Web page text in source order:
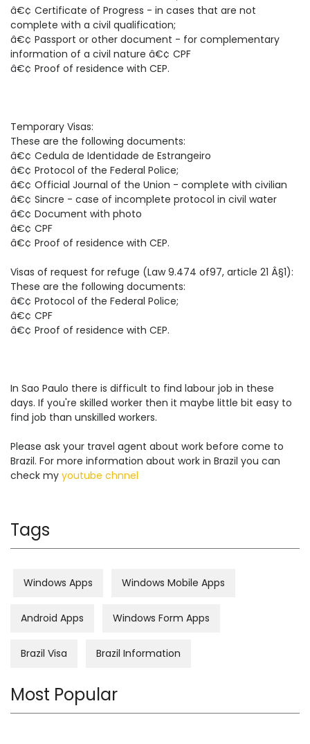
â€¢ Certificate of Progress - in cases that are not
complete with a civil qualification;
â€¢ Passport or other document - for complementary
information of a civil nature â€¢ CPF
â€¢ Proof of residence with CEP.
Temporary Visas:
These are the following documents:
â€¢ Cedula de Identidade de Estrangeiro
â€¢ Protocol of the Federal Police;
â€¢ Official Journal of the Union - complete with civilian
â€¢ Sincre - case of incomplete protocol in civil water
â€¢ Document with photo
â€¢ CPF
â€¢ Proof of residence with CEP.
Visas of request for refuge (Law 9.474 of97, article 21 Â§1):
These are the following documents:
â€¢ Protocol of the Federal Police;
â€¢ CPF
â€¢ Proof of residence with CEP.
In Sao Paulo there is difficult to find labour job in these
days. If you're skilled worker then it maybe little bit easy to
find job than unskilled workers.
Please ask your travel agent about work before come to
Brazil. For more information about work in Brazil you can
check my youtube chnnel
Tags
Windows Apps Windows Mobile Apps
Android Apps Windows Form Apps
Brazil Visa Brazil Information
Most Popular